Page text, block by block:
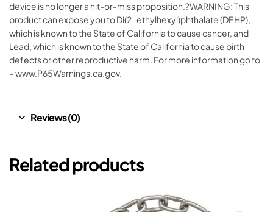
device is no longer a hit-or-miss proposition.?WARNING: This
product can expose you to Di(2-ethylhexyl)phthalate (DEHP),
which is known to the State of California to cause cancer, and
Lead, which is known to the State of California to cause birth
defects or other reproductive harm. For more information go to
– www.P65Warnings.ca.gov.
Reviews (0)
Related products